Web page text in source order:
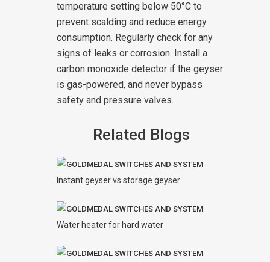
temperature setting below 50°C to
prevent scalding and reduce energy
consumption. Regularly check for any
signs of leaks or corrosion. Install a
carbon monoxide detector if the geyser
is gas-powered, and never bypass
safety and pressure valves.
Related Blogs
Instant geyser vs storage geyser
Water heater for hard water